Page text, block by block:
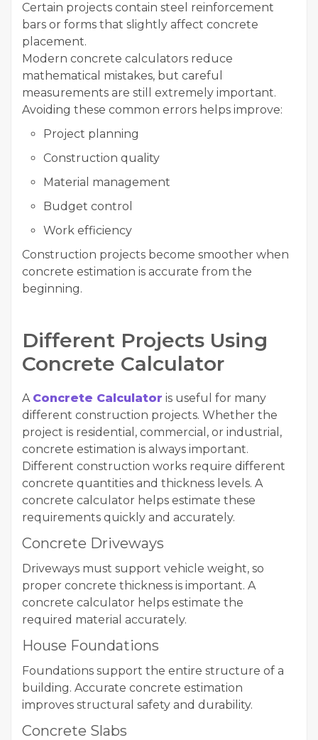
Certain projects contain steel reinforcement
bars or forms that slightly affect concrete
placement.
Modern concrete calculators reduce
mathematical mistakes, but careful
measurements are still extremely important.
Avoiding these common errors helps improve:
Project planning
Construction quality
Material management
Budget control
Work efficiency
Construction projects become smoother when
concrete estimation is accurate from the
beginning.
Different Projects Using
Concrete Calculator
A Concrete Calculator is useful for many
different construction projects. Whether the
project is residential, commercial, or industrial,
concrete estimation is always important.
Different construction works require different
concrete quantities and thickness levels. A
concrete calculator helps estimate these
requirements quickly and accurately.
Concrete Driveways
Driveways must support vehicle weight, so
proper concrete thickness is important. A
concrete calculator helps estimate the
required material accurately.
House Foundations
Foundations support the entire structure of a
building. Accurate concrete estimation
improves structural safety and durability.
Concrete Slabs